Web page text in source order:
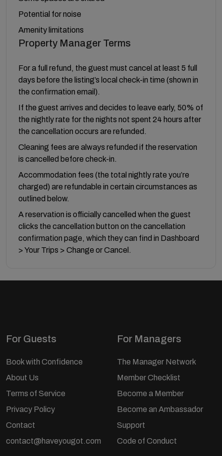
Potential for noise
Amenity limitations
Property Manager Terms
For a full refund, the guest must cancel at least 5 full
days before the listing’s local check-in time (shown in
the confirmation email).
If the guest arrives and decides to leave early, 50% of
the nightly rate for the nights not spent 24 hours after
the cancellation occurs are refunded.
Cleaning fees are always refunded if the reservation
is cancelled before check-in.
Accommodation fees (the total nightly rate you’re
charged) are refundable in certain circumstances as
outlined below.
A reservation is officially cancelled when the guest
clicks the cancellation button on the cancellation
confirmation page, which they can find in Dashboard
> Your Trips > Change or Cancel.
For Guests
Book with Confidence
About Us
Terms of Service
Privacy Policy
Contact
contact@haveyougot.com
For Managers
The Manager Network
Member Checklist
Become a Member
Become an Ambassador
Support
Code of Conduct